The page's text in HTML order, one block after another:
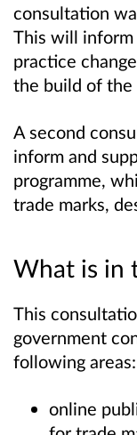
consultation
This will inform
practice
the build of the
A second
inform and
programme,
trade marks,
What is in
This
government
following areas:
online